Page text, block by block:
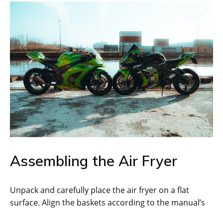
Assembling the Air Fryer
Unpack and carefully place the air fryer on a flat
surface. Align the baskets according to the manual’s